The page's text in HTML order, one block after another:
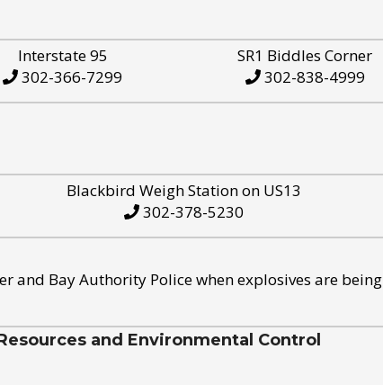
Interstate 95
302-366-7299
SR1 Biddles Corner
302-838-4999
Blackbird Weigh Station on US13
302-378-5230
and Bay Authority Police when explosives are being
and Environmental Control